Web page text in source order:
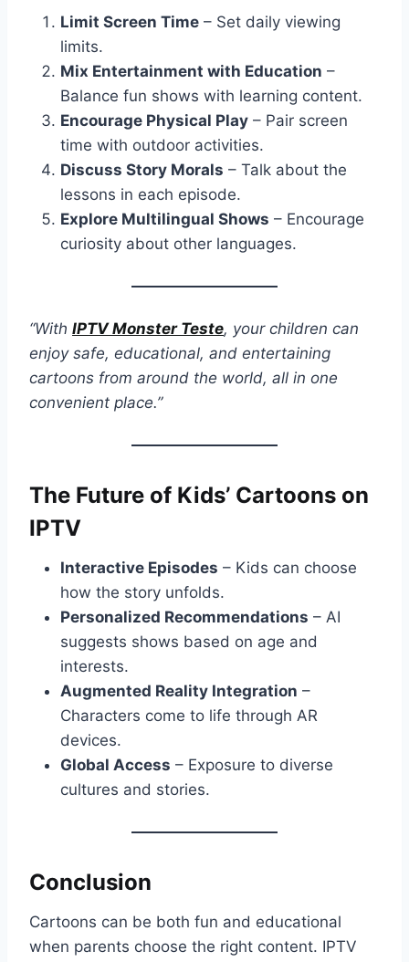
Limit Screen Time – Set daily viewing
limits.
Mix Entertainment with Education –
Balance fun shows with learning content.
Encourage Physical Play – Pair screen
time with outdoor activities.
Discuss Story Morals – Talk about the
lessons in each episode.
Explore Multilingual Shows – Encourage
curiosity about other languages.
“With IPTV Monster Teste, your children can
enjoy safe, educational, and entertaining
cartoons from around the world, all in one
convenient place.”
The Future of Kids’ Cartoons on
IPTV
Interactive Episodes – Kids can choose
how the story unfolds.
Personalized Recommendations – AI
suggests shows based on age and
interests.
Augmented Reality Integration –
Characters come to life through AR
devices.
Global Access – Exposure to diverse
cultures and stories.
Conclusion
Cartoons can be both fun and educational
when parents choose the right content. IPTV